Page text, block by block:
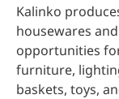
Kalinko
housewares
opportunities
furniture,
baskets, toys,